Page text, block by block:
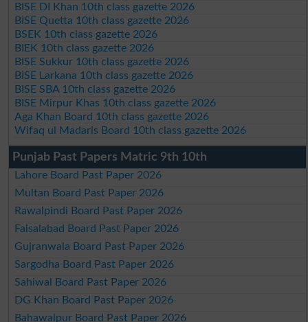
BISE DI Khan 10th class gazette 2026
BISE Quetta 10th class gazette 2026
BSEK 10th class gazette 2026
BIEK 10th class gazette 2026
BISE Sukkur 10th class gazette 2026
BISE Larkana 10th class gazette 2026
BISE SBA 10th class gazette 2026
BISE Mirpur Khas 10th class gazette 2026
Aga Khan Board 10th class gazette 2026
Wifaq ul Madaris Board 10th class gazette 2026
Punjab Past Papers Matric 9th 10th
Lahore Board Past Paper 2026
Multan Board Past Paper 2026
Rawalpindi Board Past Paper 2026
Faisalabad Board Past Paper 2026
Gujranwala Board Past Paper 2026
Sargodha Board Past Paper 2026
Sahiwal Board Past Paper 2026
DG Khan Board Past Paper 2026
Bahawalpur Board Past Paper 2026